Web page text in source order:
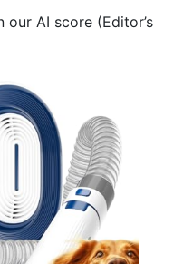
AI score (Editor’s